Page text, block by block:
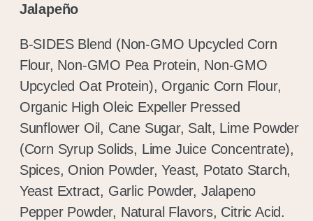
Jalapeño
B-SIDES Blend (Non-GMO Upcycled Corn
Flour, Non-GMO Pea Protein, Non-GMO
Upcycled Oat Protein), Organic Corn Flour,
Organic High Oleic Expeller Pressed
Sunflower Oil, Cane Sugar, Salt, Lime Powder
(Corn Syrup Solids, Lime Juice Concentrate),
Spices, Onion Powder, Yeast, Potato Starch,
Yeast Extract, Garlic Powder, Jalapeno
Pepper Powder, Natural Flavors, Citric Acid.